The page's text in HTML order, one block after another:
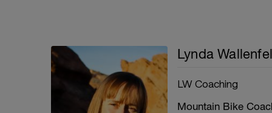
Lynda
LW Coaching
Mountain Bike